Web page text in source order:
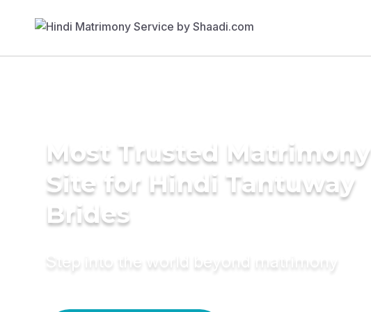
Most Trusted Matrimony
Site for Hindi Tantuway
Brides
Step into the world beyond matrimony